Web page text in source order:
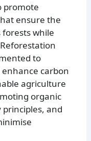
promote
ensure the
forests while
to
carbon
agriculture
organic
and